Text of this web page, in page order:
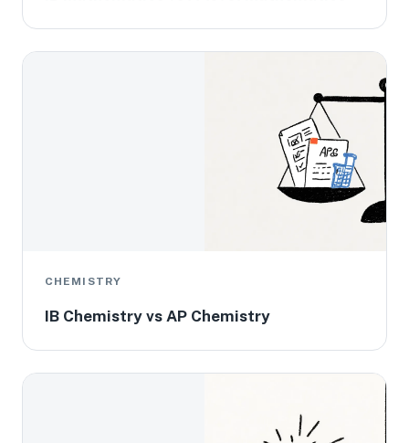
CHEMISTRY
IB Chemistry vs AP Chemistry